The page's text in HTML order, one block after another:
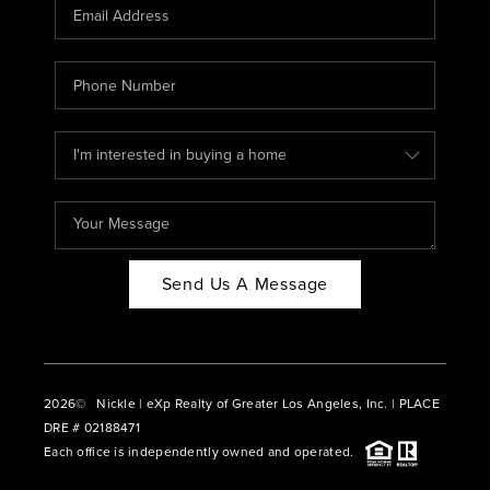
ABOUT PLACE
CONNECT
BLOG
Send Us A Message
2026© Nickle | eXp Realty of Greater Los Angeles, Inc. | PLACE
DRE # 02188471
Each office is independently owned and operated.